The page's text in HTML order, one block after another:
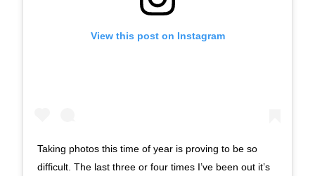
View this post on Instagram
Taking photos this time of year is proving to be so
difficult. The last three or four times I’ve been out it’s